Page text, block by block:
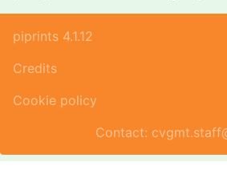
piprints 4.1.12
Credits
Cookie policy
Contact: